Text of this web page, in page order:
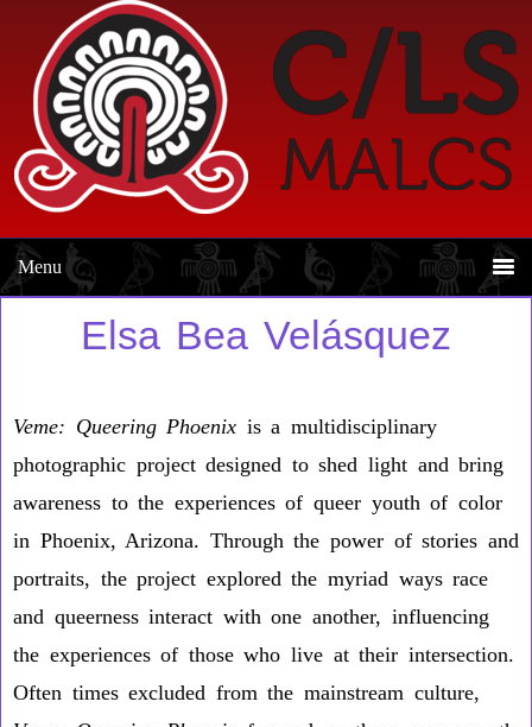
primary
navigation
main
content
Elsa Bea Velásquez
Veme: Queering Phoenix is a multidisciplinary
photographic project designed to shed light and bring
awareness to the experiences of queer youth of color
in Phoenix, Arizona. Through the power of stories and
portraits, the project explored the myriad ways race
and queerness interact with one another, influencing
the experiences of those who live at their intersection.
Often times excluded from the mainstream culture,